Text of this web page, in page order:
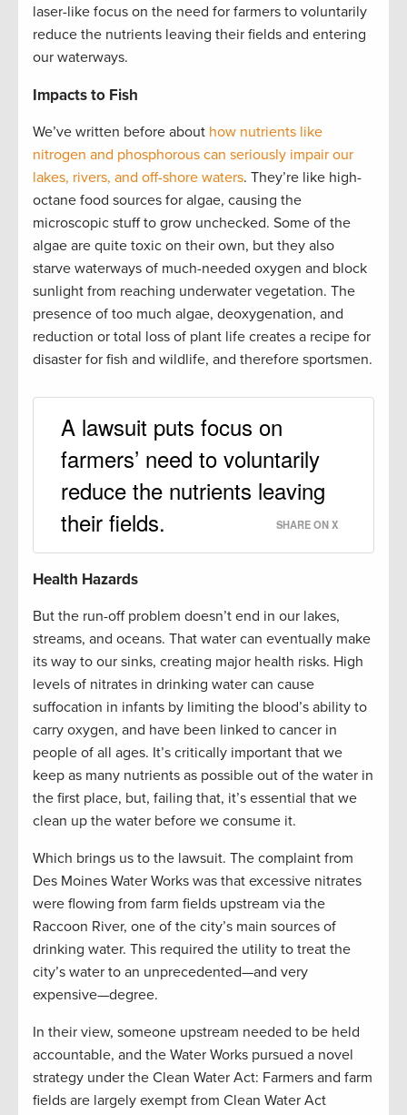
laser-like focus on the need for farmers to voluntarily
reduce the nutrients leaving their fields and entering
our waterways.
Impacts to Fish
We’ve written before about how nutrients like
nitrogen and phosphorous can seriously impair our
lakes, rivers, and off-shore waters. They’re like high-
octane food sources for algae, causing the
microscopic stuff to grow unchecked. Some of the
algae are quite toxic on their own, but they also
starve waterways of much-needed oxygen and block
sunlight from reaching underwater vegetation. The
presence of too much algae, deoxygenation, and
reduction or total loss of plant life creates a recipe for
disaster for fish and wildlife, and therefore sportsmen.
A lawsuit puts focus on
farmers’ need to voluntarily
reduce the nutrients leaving
their fields.
SHARE ON X
Health Hazards
But the run-off problem doesn’t end in our lakes,
streams, and oceans. That water can eventually make
its way to our sinks, creating major health risks. High
levels of nitrates in drinking water can cause
suffocation in infants by limiting the blood’s ability to
carry oxygen, and have been linked to cancer in
people of all ages. It’s critically important that we
keep as many nutrients as possible out of the water in
the first place, but, failing that, it’s essential that we
clean up the water before we consume it.
Which brings us to the lawsuit. The complaint from
Des Moines Water Works was that excessive nitrates
were flowing from farm fields upstream via the
Raccoon River, one of the city’s main sources of
drinking water. This required the utility to treat the
city’s water to an unprecedented—and very
expensive—degree.
In their view, someone upstream needed to be held
accountable, and the Water Works pursued a novel
strategy under the Clean Water Act: Farmers and farm
fields are largely exempt from Clean Water Act